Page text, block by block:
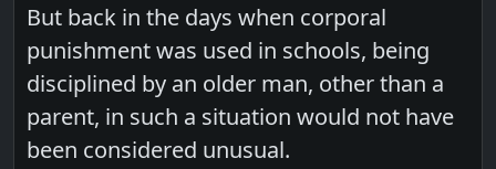
But back in the days when corporal
punishment was used in schools, being
disciplined by an older man, other than a
parent, in such a situation would not have
been considered unusual.